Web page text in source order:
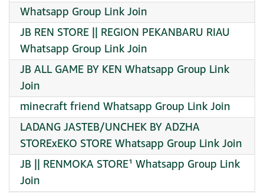
Whatsapp Group Link Join
JB REN STORE || REGION PEKANBARU RIAU
Whatsapp Group Link Join
JB ALL GAME BY KEN Whatsapp Group Link
Join
minecraft friend Whatsapp Group Link Join
LADANG JASTEB/UNCHEK BY ADZHA
STORExEKO STORE Whatsapp Group Link Join
JB || RENMOKA STORE¹ Whatsapp Group Link
Join